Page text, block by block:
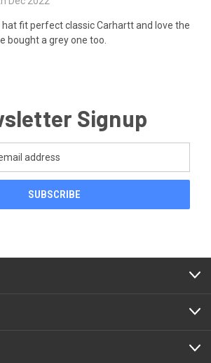
fit perfect classic Carhartt and love the
bought a grey one too.
Signup